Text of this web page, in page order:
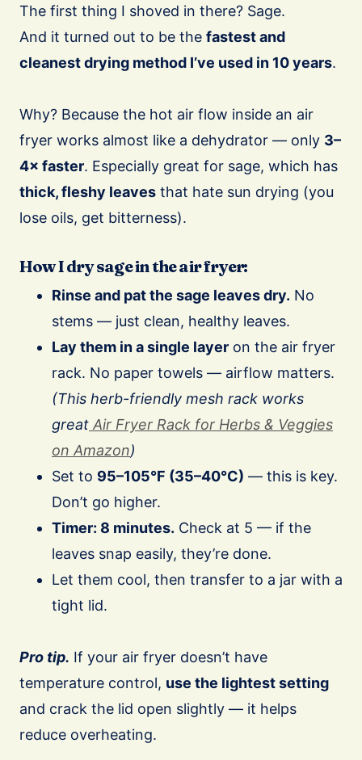
The first thing I shoved in there? Sage.
And it turned out to be the fastest and
cleanest drying method I’ve used in 10 years.
Why? Because the hot air flow inside an air
fryer works almost like a dehydrator — only 3–
4× faster. Especially great for sage, which has
thick, fleshy leaves that hate sun drying (you
lose oils, get bitterness).
How I dry sage in the air fryer:
Rinse and pat the sage leaves dry. No
stems — just clean, healthy leaves.
Lay them in a single layer on the air fryer
rack. No paper towels — airflow matters.
(This herb-friendly mesh rack works
great Air Fryer Rack for Herbs & Veggies
on Amazon)
Set to 95–105°F (35–40°C) — this is key.
Don’t go higher.
Timer: 8 minutes. Check at 5 — if the
leaves snap easily, they’re done.
Let them cool, then transfer to a jar with a
tight lid.
Pro tip. If your air fryer doesn’t have
temperature control, use the lightest setting
and crack the lid open slightly — it helps
reduce overheating.